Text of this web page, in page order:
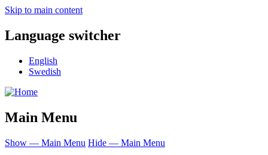
Skip to main content
Language switcher
English
Swedish
Main Menu
Show — Main Menu Hide — Main Menu